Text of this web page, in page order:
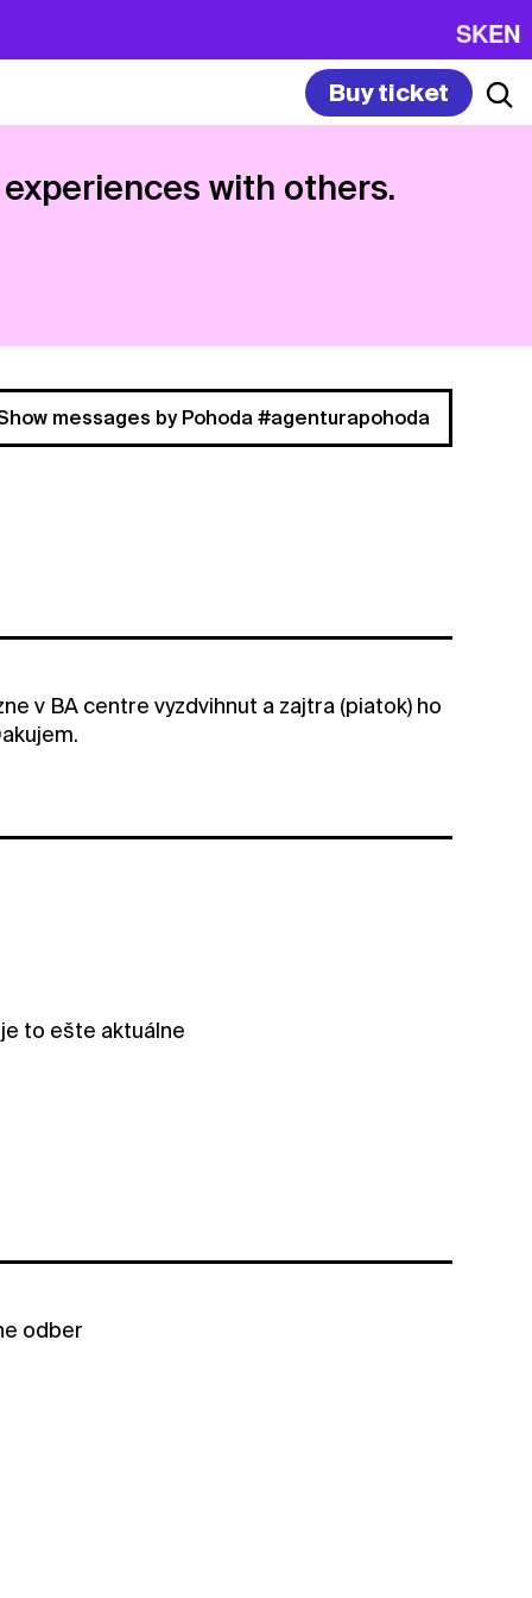
SKEN
Buy ticket
with others.
messages by Pohoda #agenturapohoda
v BA centre vyzdvihnut a zajtra (piatok) ho
to ešte aktuálne
odber